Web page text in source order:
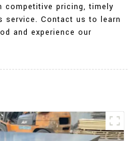
competitive pricing, timely
service. Contact us to learn
and experience our